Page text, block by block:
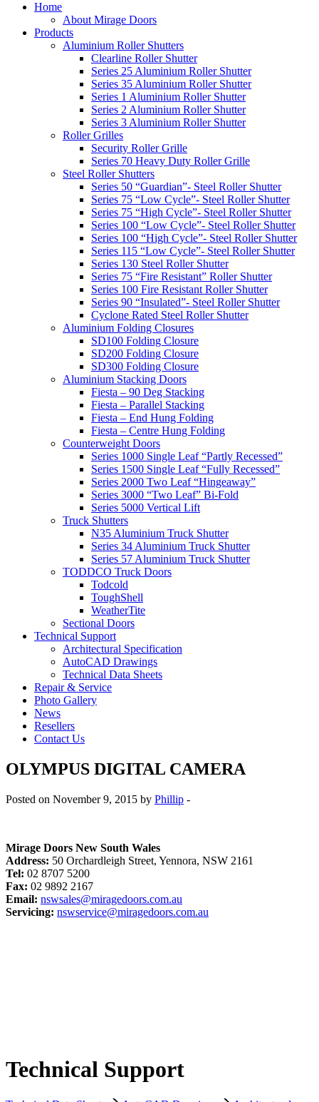
Home
About Mirage Doors
Products
Aluminium Roller Shutters
Clearline Roller Shutter
Series 25 Aluminium Roller Shutter
Series 35 Aluminium Roller Shutter
Series 1 Aluminium Roller Shutter
Series 2 Aluminium Roller Shutter
Series 3 Aluminium Roller Shutter
Roller Grilles
Security Roller Grille
Series 70 Heavy Duty Roller Grille
Steel Roller Shutters
Series 50 “Guardian”- Steel Roller Shutter
Series 75 “Low Cycle”- Steel Roller Shutter
Series 75 “High Cycle”- Steel Roller Shutter
Series 100 “Low Cycle”- Steel Roller Shutter
Series 100 “High Cycle”- Steel Roller Shutter
Series 115 “Low Cycle”- Steel Roller Shutter
Series 130 Steel Roller Shutter
Series 75 “Fire Resistant” Roller Shutter
Series 100 Fire Resistant Roller Shutter
Series 90 “Insulated”- Steel Roller Shutter
Cyclone Rated Steel Roller Shutter
Aluminium Folding Closures
SD100 Folding Closure
SD200 Folding Closure
SD300 Folding Closure
Aluminium Stacking Doors
Fiesta – 90 Deg Stacking
Fiesta – Parallel Stacking
Fiesta – End Hung Folding
Fiesta – Centre Hung Folding
Counterweight Doors
Series 1000 Single Leaf “Partly Recessed”
Series 1500 Single Leaf “Fully Recessed”
Series 2000 Two Leaf “Hingeaway”
Series 3000 “Two Leaf” Bi-Fold
Series 5000 Vertical Lift
Truck Shutters
N35 Aluminium Truck Shutter
Series 34 Aluminium Truck Shutter
Series 57 Aluminium Truck Shutter
TODDCO Truck Doors
Todcold
ToughShell
WeatherTite
Sectional Doors
Technical Support
Architectural Specification
AutoCAD Drawings
Technical Data Sheets
Repair & Service
Photo Gallery
News
Resellers
Contact Us
OLYMPUS DIGITAL CAMERA
Posted on November 9, 2015 by Phillip -
Mirage Doors New South Wales
Address: 50 Orchardleigh Street, Yennora, NSW 2161
Tel: 02 8707 5200
Fax: 02 9892 2167
Email: nswsales@miragedoors.com.au
Servicing: nswservice@miragedoors.com.au
Technical Support